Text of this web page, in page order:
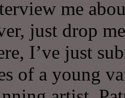
me
just drop
I’ve just
of a young